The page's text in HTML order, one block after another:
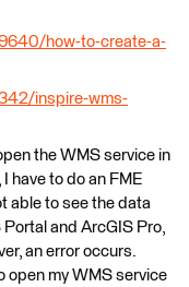
how-to-create-a-
inspire-wms-
the WMS service in
have to do an FME
able to see the data
and ArcGIS Pro,
an error occurs.
open my WMS service